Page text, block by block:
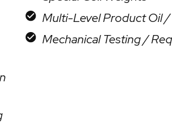
Multi-Level Product Oil
Mechanical Testing /